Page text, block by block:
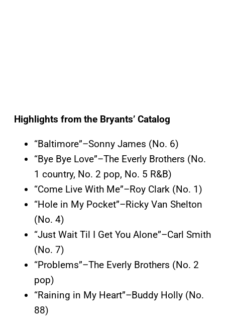
Highlights from the Bryants’ Catalog
“Baltimore”–Sonny James (No. 6)
“Bye Bye Love”–The Everly Brothers (No.
1 country, No. 2 pop, No. 5 R&B)
“Come Live With Me”–Roy Clark (No. 1)
“Hole in My Pocket”–Ricky Van Shelton
(No. 4)
“Just Wait Til I Get You Alone”–Carl Smith
(No. 7)
“Problems”–The Everly Brothers (No. 2
pop)
“Raining in My Heart”–Buddy Holly (No.
88)